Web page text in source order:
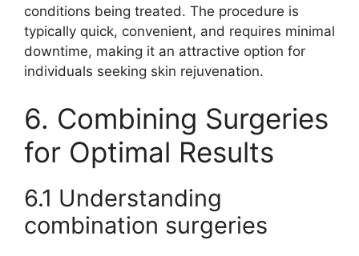
conditions being treated. The procedure is
typically quick, convenient, and requires minimal
downtime, making it an attractive option for
individuals seeking skin rejuvenation.
6. Combining Surgeries
for Optimal Results
6.1 Understanding
combination surgeries